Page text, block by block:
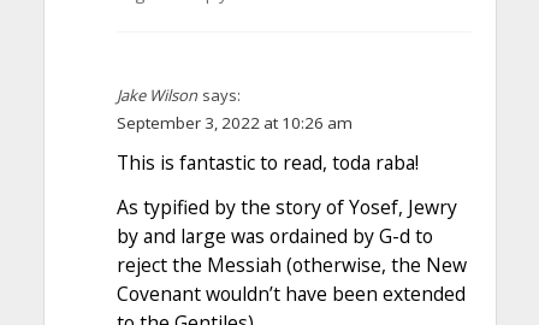
Jake Wilson says:
September 3, 2022 at 10:26 am
This is fantastic to read, toda raba!
As typified by the story of Yosef, Jewry
by and large was ordained by G-d to
reject the Messiah (otherwise, the New
Covenant wouldn’t have been extended